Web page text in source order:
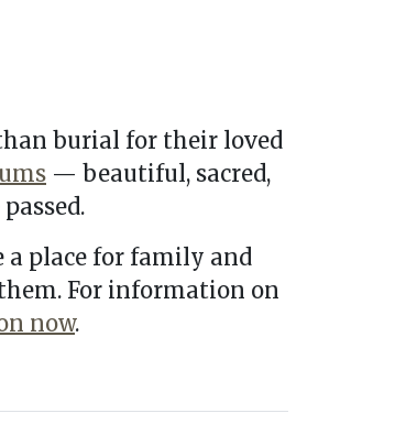
burial for their loved
— beautiful, sacred,
a place for family and
For information on
now.